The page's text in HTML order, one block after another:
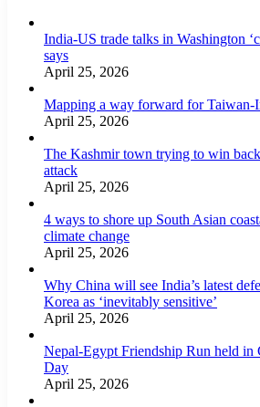
India-US trade talks in Washington
says
April 25, 2026
Mapping a way forward for Taiwan-
April 25, 2026
The Kashmir town trying to win
attack
April 25, 2026
4 ways to shore up South Asian
climate change
April 25, 2026
Why China will see India’s latest
Korea as ‘inevitably sensitive’
April 25, 2026
Nepal-Egypt Friendship Run held in
Day
April 25, 2026